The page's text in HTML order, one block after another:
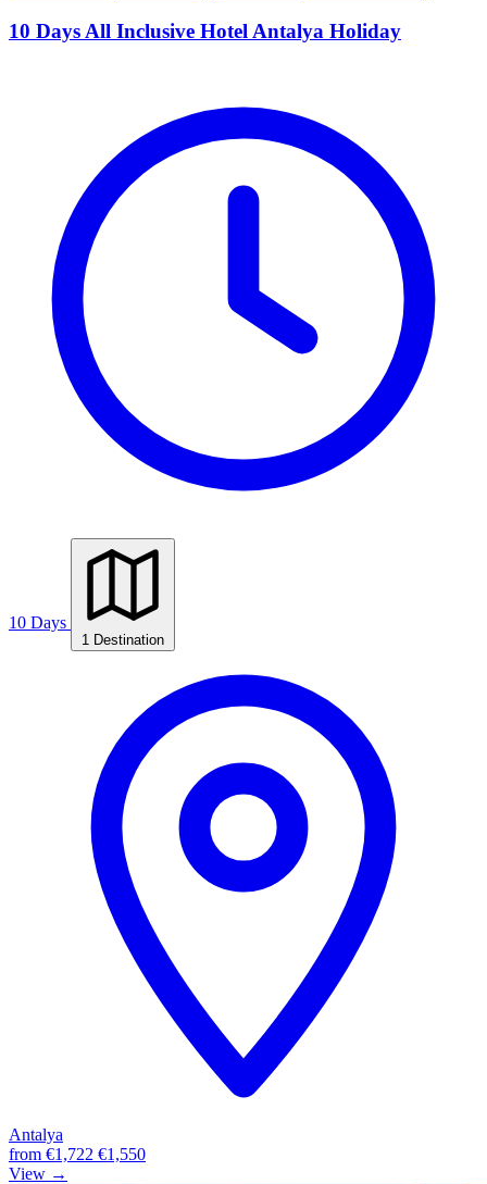
10 Days All Inclusive Hotel Antalya Holiday
10 Days
1 Destination
Antalya
from €1,722 €1,550
View →